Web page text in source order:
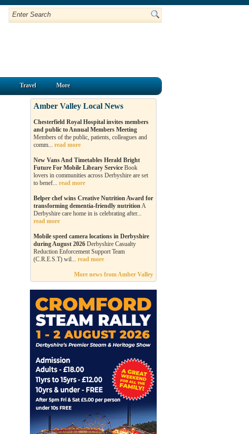
Travel More
Amber Valley Local News
Chesterfield Royal Hospital invites members
and public to Annual Members Meeting
Members of the public, patients, colleagues and
comm... read more
New Vans And Timetables Herald Bright
Future For Mobile Library Service Book
lovers in communities across Derbyshire are set
to benef... read more
Belper chef wins Creative Nutrition Award for
transforming dementia-friendly nutritionA
Derbyshire care home in is celebrating after...
read more
Mobile speed camera locations in Derbyshire
during August 2026 Derbyshire Casualty
Reduction Enforcement Support Team
(C.R.E.S.T) wil... read more
More news from Amber Valley